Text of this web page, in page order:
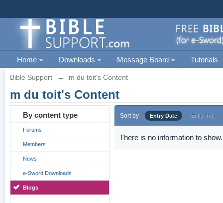
Home Downloads Message Board Tutorials
Bible Support → m du toit's Content
m du toit's Content
By content type
Forums
Members
News
e-Sword Downloads
Blogs
Sort by Entry Date Entry Title
There is no information to show.